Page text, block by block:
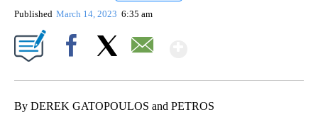
Published March 14, 2023 6:35 am
By DEREK GATOPOULOS and PETROS